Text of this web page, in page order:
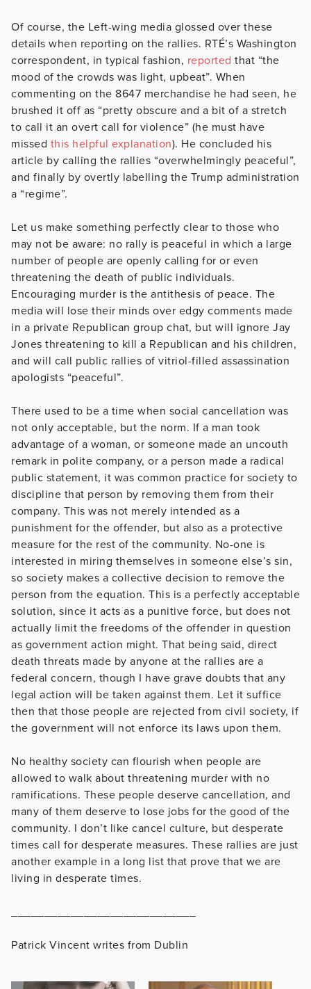
Of course, the Left-wing media glossed over these
details when reporting on the rallies. RTÉ’s Washington
correspondent, in typical fashion, reported that “the
mood of the crowds was light, upbeat”. When
commenting on the 8647 merchandise he had seen, he
brushed it off as “pretty obscure and a bit of a stretch
to call it an overt call for violence” (he must have
missed this helpful explanation). He concluded his
article by calling the rallies “overwhelmingly peaceful”,
and finally by overtly labelling the Trump administration
a “regime”.
Let us make something perfectly clear to those who
may not be aware: no rally is peaceful in which a large
number of people are openly calling for or even
threatening the death of public individuals.
Encouraging murder is the antithesis of peace. The
media will lose their minds over edgy comments made
in a private Republican group chat, but will ignore Jay
Jones threatening to kill a Republican and his children,
and will call public rallies of vitriol-filled assassination
apologists “peaceful”.
There used to be a time when social cancellation was
not only acceptable, but the norm. If a man took
advantage of a woman, or someone made an uncouth
remark in polite company, or a person made a radical
public statement, it was common practice for society to
discipline that person by removing them from their
company. This was not merely intended as a
punishment for the offender, but also as a protective
measure for the rest of the community. No-one is
interested in miring themselves in someone else’s sin,
so society makes a collective decision to remove the
person from the equation. This is a perfectly acceptable
solution, since it acts as a punitive force, but does not
actually limit the freedoms of the offender in question
as government action might. That being said, direct
death threats made by anyone at the rallies are a
federal concern, though I have grave doubts that any
legal action will be taken against them. Let it suffice
then that those people are rejected from civil society, if
the government will not enforce its laws upon them.
No healthy society can flourish when people are
allowed to walk about threatening murder with no
ramifications. These people deserve cancellation, and
many of them deserve to lose jobs for the good of the
community. I don’t like cancel culture, but desperate
times call for desperate measures. These rallies are just
another example in a long list that prove that we are
living in desperate times.
Patrick Vincent writes from Dublin